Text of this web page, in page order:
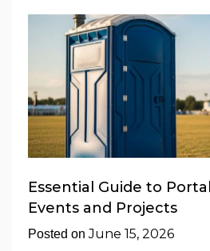
Essential Guide to
Events and Projects
Posted onJune 15, 2026